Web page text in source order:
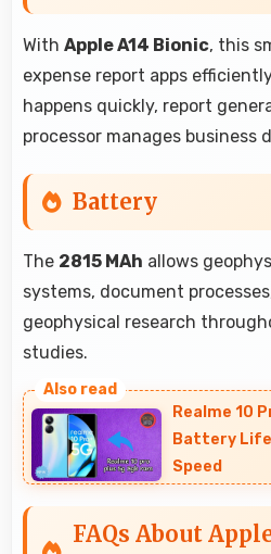
With Apple A14 Bionic, this
expense report apps
happens quickly, report
processor manages business
Battery
The 2815 MAh allows
systems, document
geophysical research
studies.
Realme 10
Battery
Speed
FAQs About